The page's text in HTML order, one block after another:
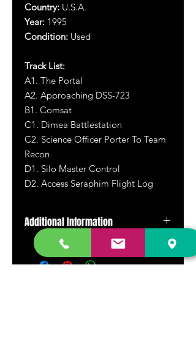
Country: U.S.A.
Year: 1995
Condition: Used
Track List:
A1. The Portal
A2. Approaching DSS-723
B1. Comsat
C1. Dimea Battlestation
C2. Science Officer Porter To Team
Recon
D1. Silo Master Control
D2. Access Seraphim Flight Log
Additional Information
Rare and out of print 2x12"